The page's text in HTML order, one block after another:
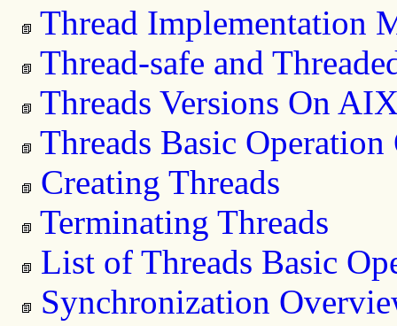
Thread Implementation
Thread-safe and
Threads Versions On
Threads Basic
Creating Threads
Terminating Threads
List of Threads Basic
Synchronization